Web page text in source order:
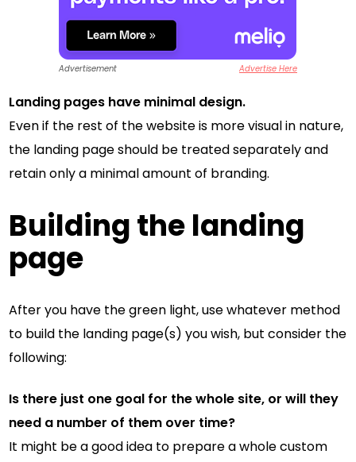
Advertisement Advertise Here
Landing pages have minimal design.
Even if the rest of the website is more visual in nature,
the landing page should be treated separately and
retain only a minimal amount of branding.
Building the landing
page
After you have the green light, use whatever method
to build the landing page(s) you wish, but consider the
following:
Is there just one goal for the whole site, or will they
need a number of them over time?
It might be a good idea to prepare a whole custom